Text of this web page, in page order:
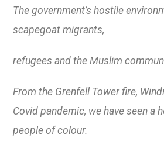
The government’s hostile
scapegoat migrants,
refugees and the Muslim
From the Grenfell Tower fire,
Covid pandemic, we have seen a
people of colour.